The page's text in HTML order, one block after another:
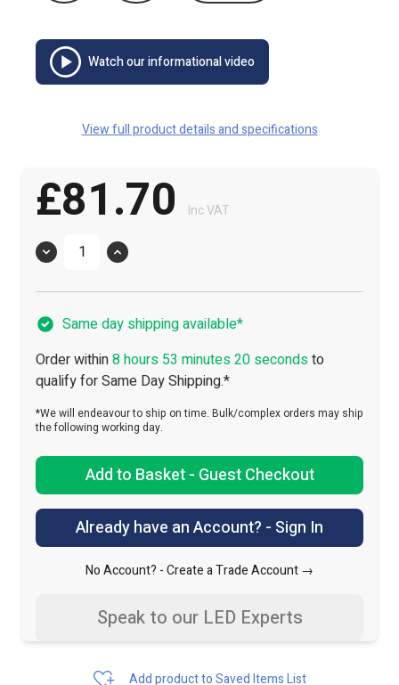
Watch our informational video
View full product details and specifications
£81.70 Inc VAT
Quantity
Same day shipping available*
Order within8 hours 53 minutes 19 secondsto
qualify for Same Day Shipping.*
*We will endeavour to ship on time. Bulk/complex orders may ship
the following working day.
Add to Basket - Guest Checkout
Already have an Account? - Sign In
No Account? -Create a Trade Account →
Speak to our LED Experts
Add product to Saved Items List